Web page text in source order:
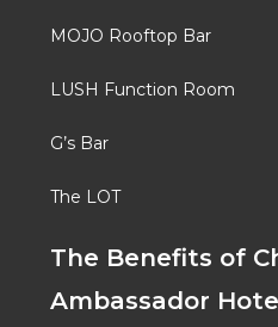
MOJO Rooftop Bar
LUSH Function Room
G’s Bar
The LOT
The Benefits of
Ambassador Hotel